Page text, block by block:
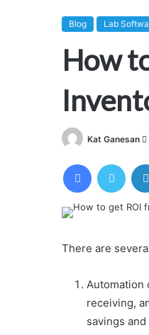
Blog Lab
How
Kat Ganesan
Facebook
There are
Automation
receiving,
savings